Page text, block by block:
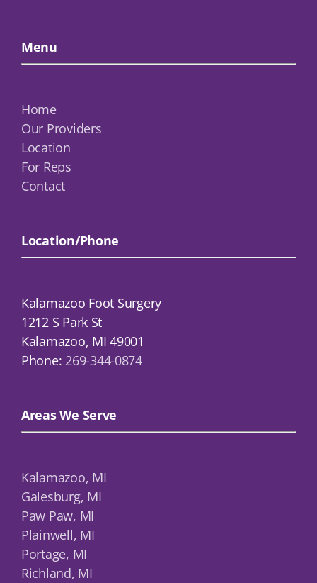
Menu
Home
Our Providers
Location
For Reps
Contact
Location/Phone
Kalamazoo Foot Surgery
1212 S Park St
Kalamazoo, MI 49001
Phone: 269-344-0874
Areas We Serve
Kalamazoo, MI
Galesburg, MI
Paw Paw, MI
Plainwell, MI
Portage, MI
Richland, MI